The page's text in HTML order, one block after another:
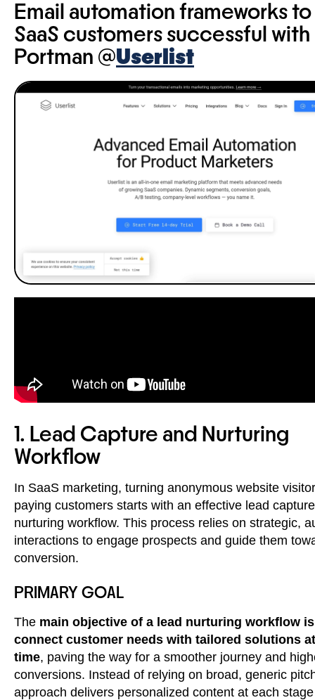
Email automation frameworks
SaaS customers successful
Portman @Userlist
1. Lead Capture and Nurturing
Workflow
In SaaS marketing, turning anonymous website
paying customers starts with an effective lead
nurturing workflow. This process relies on strategic,
interactions to engage prospects and guide them
conversion.
PRIMARY GOAL
The main objective of a lead nurturing workflow
connect customer needs with tailored solutions
time, paving the way for a smoother journey and
conversions. Instead of relying on broad, generic
approach delivers personalized content at each